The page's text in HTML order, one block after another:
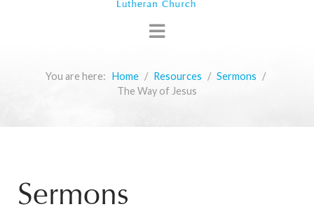
You are here: Home Resources
Sermons
The Way of Jesus
Sermons